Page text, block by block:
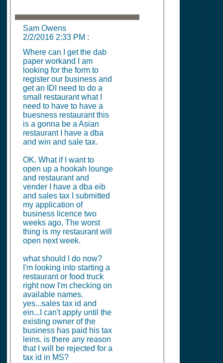
Sam Owens
2/2/2016 2:33 PM :
Where can I get the dab
paper workand I am
looking for the form to
register our business and
get an IDI need to do a
small restaurant what I
need to have to have a
buesness restaurant this
is a gonna be a Asian
restaurant I have a dba
and win and sale tax.
OK. What if I want to
open up a hookah lounge
and restaurant and
vender I have a dba eib
and sales tax I submitted
my application of
business licence two
weeks ago, The worst
thing is my restaurant will
open next week.
what should I do now?
I'm looking into starting a
restaurant or food truck
right now I'm checking on
available names.
yes...sales tax id and
ein...I can't apply until the
existing owner of the
business has paid his tax
leins. is there any reason
that I will be rejected for a
tax id in MS?